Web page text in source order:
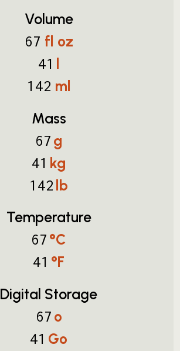
Volume
67 fl oz
41 l
142 ml
Mass
67 g
41 kg
142 lb
Temperature
67 °C
41 °F
Digital Storage
67 o
41 Go